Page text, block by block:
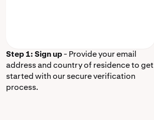
Step 1: Sign up- Provide your email
address and country of residence to get
started with our secure verification
process.